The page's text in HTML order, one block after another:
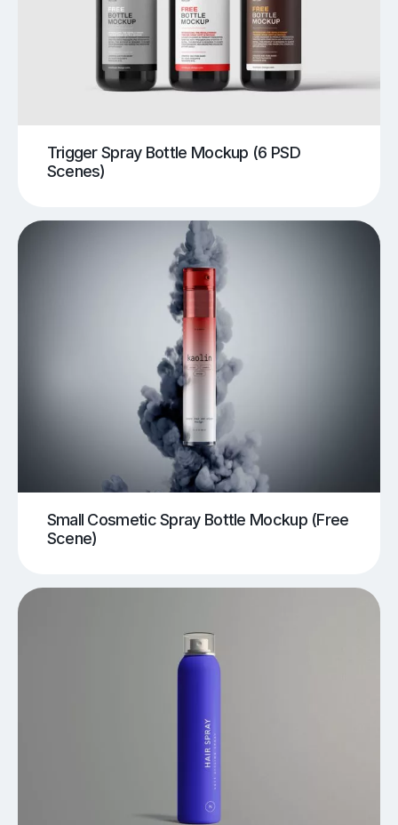
Trigger Spray Bottle Mockup (6 PSD
Scenes)
Small Cosmetic Spray Bottle Mockup (Free
Scene)